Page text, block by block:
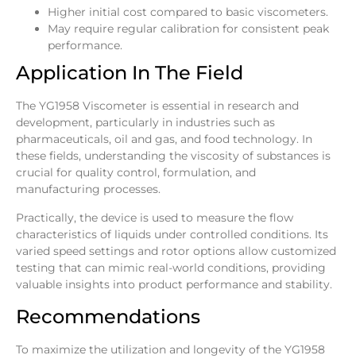
Higher initial cost compared to basic viscometers.
May require regular calibration for consistent peak
performance.
Application In The Field
The YG1958 Viscometer is essential in research and
development, particularly in industries such as
pharmaceuticals, oil and gas, and food technology. In
these fields, understanding the viscosity of substances is
crucial for quality control, formulation, and
manufacturing processes.
Practically, the device is used to measure the flow
characteristics of liquids under controlled conditions. Its
varied speed settings and rotor options allow customized
testing that can mimic real-world conditions, providing
valuable insights into product performance and stability.
Recommendations
To maximize the utilization and longevity of the YG1958